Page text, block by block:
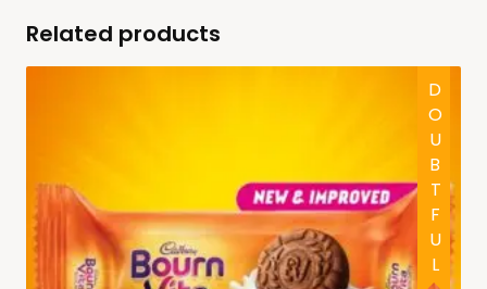
Related products
DOUBTFUL